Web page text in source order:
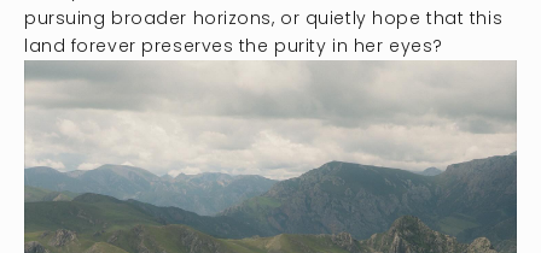
pursuing broader horizons, or quietly hope that this
land forever preserves the purity in her eyes?